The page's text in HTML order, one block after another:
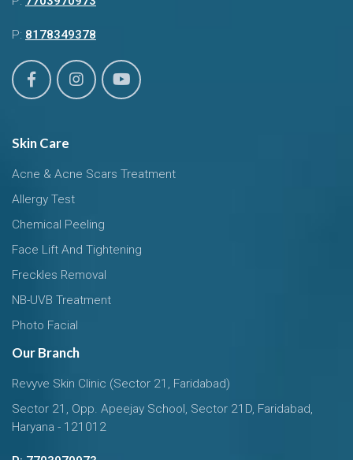
P: 8178349378
Skin Care
Acne & Acne Scars Treatment
Allergy Test
Chemical Peeling
Face Lift And Tightening
Freckles Removal
NB-UVB Treatment
Photo Facial
Our Branch
Revyve Skin Clinic (Sector 21, Faridabad)
Sector 21, Opp. Apeejay School, Sector 21D, Faridabad,
Haryana - 121012